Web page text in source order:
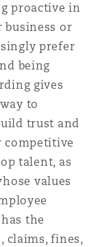
proactive in
business or
prefer
being
gives
to
trust and
competitive
talent, as
values
the
claims, fines,